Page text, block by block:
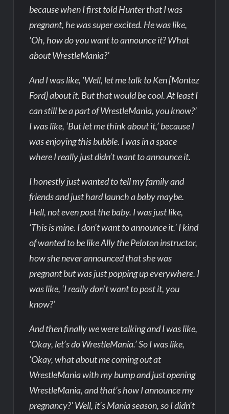
because when I first told Hunter that I was
pregnant, he was super excited. He was like,
‘Oh, how do you want to announce it? What
about WrestleMania?’
And I was like, ‘Well, let me talk to Ken [Montez
Ford] about it. But that would be cool. At least I
can still be a part of WrestleMania, you know?’
I was like, ‘But let me think about it,’ because I
was enjoying this bubble. I was in a space
where I really just didn’t want to announce it.
I honestly just wanted to tell my family and
friends and just hard launch a baby maybe.
Hell, not even post the baby. I was just like,
‘This is mine. I don’t want to announce it.’ I kind
of wanted to be like Ally the Peloton instructor,
how she never announced that she was
pregnant but was just popping up everywhere. I
was like, ‘I really don’t want to post it, you
know?’
And then finally we were talking and I was like,
‘Okay, let’s do WrestleMania.’ So I was like,
‘Okay, what about me coming out at
WrestleMania with my bump and just opening
WrestleMania, and that’s how I announce my
pregnancy?’ Well, it’s Mania season, so I didn’t